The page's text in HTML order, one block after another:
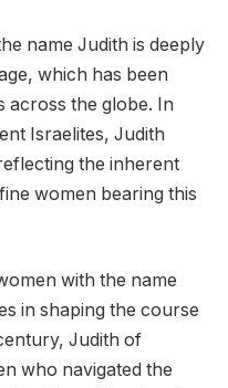
name Judith is deeply
which has been
across the globe. In
Israelites, Judith
the inherent
women bearing this
with the name
in shaping the course
Judith of
who navigated the